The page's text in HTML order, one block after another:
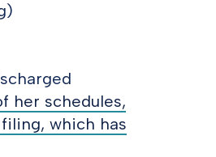
her schedules,
which has